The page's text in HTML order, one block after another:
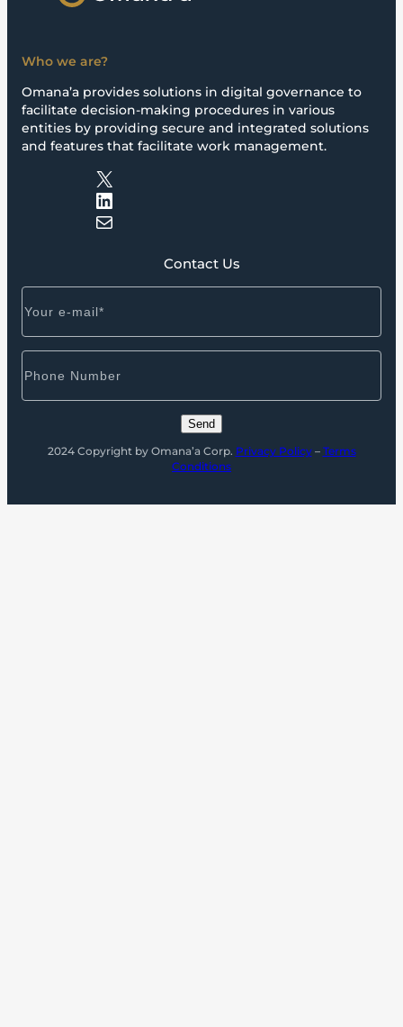
Who we are?
Omana’a provides solutions in digital governance to
facilitate decision-making procedures in various
entities by providing secure and integrated solutions
and features that facilitate work management.
X
LinkedIn
Mail
Contact Us
2024 Copyright by Omana’a Corp. Privacy Policy– Terms
Conditions